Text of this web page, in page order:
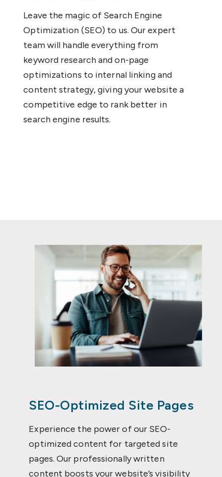
Leave the magic of Search Engine
Optimization (SEO) to us. Our expert
team will handle everything from
keyword research and on-page
optimizations to internal linking and
content strategy, giving your website a
competitive edge to rank better in
search engine results.
SEO-Optimized Site Pages
Experience the power of our SEO-
optimized content for targeted site
pages. Our professionally written
content boosts your website’s visibility